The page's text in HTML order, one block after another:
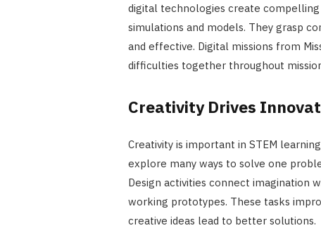
digital technologies create compelling
simulations and models. They grasp
and effective. Digital missions from
difficulties together throughout
Creativity Drives
Creativity is important in STEM
explore many ways to solve one
Design activities connect imagination
working prototypes. These tasks
creative ideas lead to better solutions.